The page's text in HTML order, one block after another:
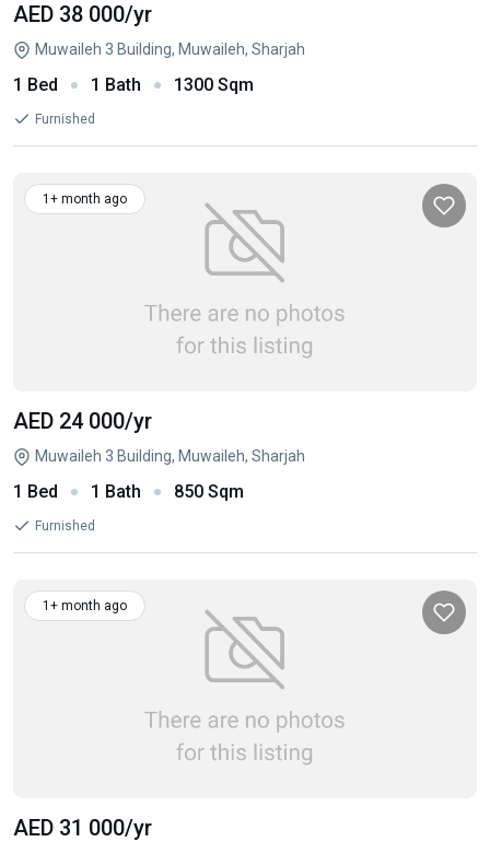
AED 38 000/yr
Muwaileh 3 Building, Muwaileh, Sharjah
1 Bed 1 Bath 1300 Sqm
Furnished
1+ month ago
AED 24 000/yr
Muwaileh 3 Building, Muwaileh, Sharjah
1 Bed 1 Bath 850 Sqm
Furnished
1+ month ago
AED 31 000/yr